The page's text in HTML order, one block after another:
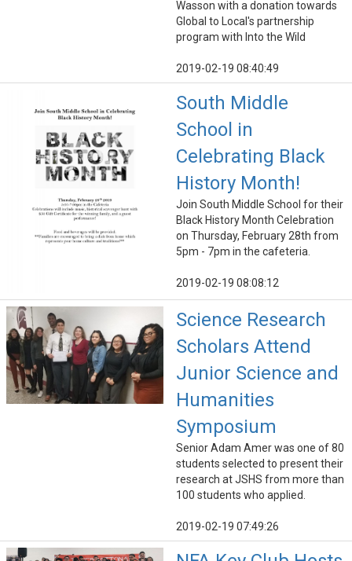
Wasson with a donation towards
Global to Local's partnership
program with Into the Wild
2019-02-19 08:40:49
South Middle
School in
Celebrating Black
History Month!
Join South Middle School for their
Black History Month Celebration
on Thursday, February 28th from
5pm - 7pm in the cafeteria.
2019-02-19 08:08:12
Science Research
Scholars Attend
Junior Science and
Humanities
Symposium
Senior Adam Amer was one of 80
students selected to present their
research at JSHS from more than
100 students who applied.
2019-02-19 07:49:26